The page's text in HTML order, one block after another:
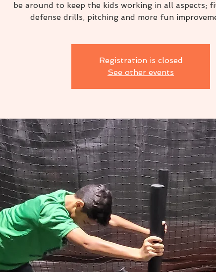
be around to keep the kids working in all aspects;
defense drills, pitching and more fun
Registration is closed
See other events